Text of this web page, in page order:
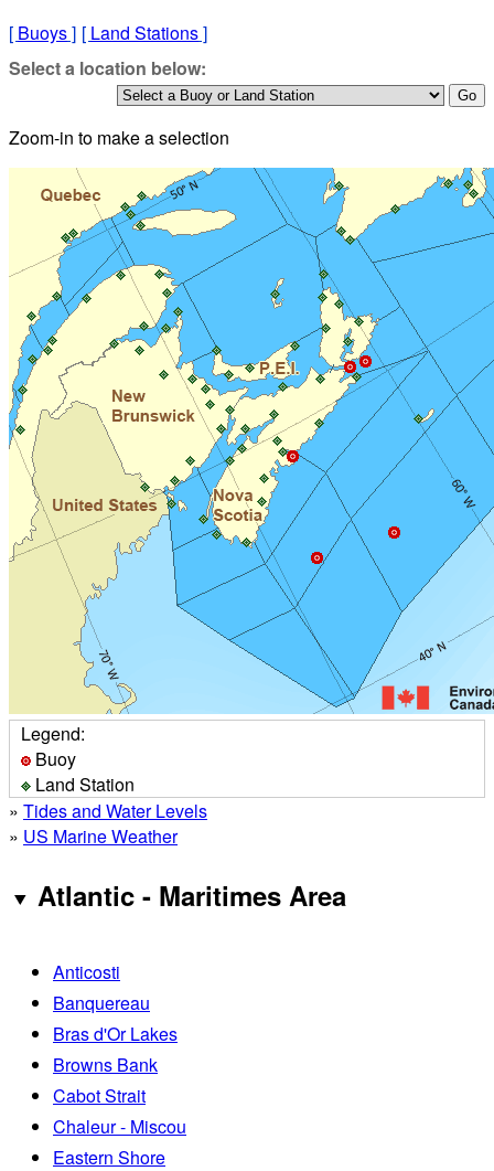
[ Buoys] [ Land Stations]
Select a location below:
Zoom-in to make a selection
Legend:
Buoy
Land Station
» Tides and Water Levels
» US Marine Weather
Atlantic - Maritimes Area
Anticosti
Banquereau
Bras d'Or Lakes
Browns Bank
Cabot Strait
Chaleur - Miscou
Eastern Shore